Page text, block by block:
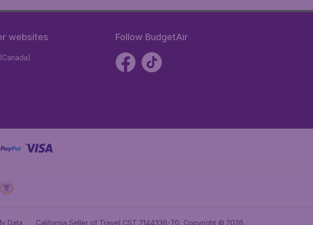
websites Follow BudgetAir
Data California Seller of Travel CST 2144336-70, Copyright © 2026